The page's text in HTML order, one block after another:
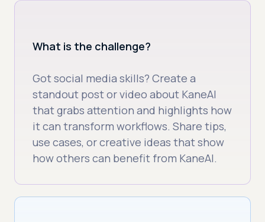
What is the challenge?
Got social media skills? Create a
standout post or video about KaneAI
that grabs attention and highlights how
it can transform workflows. Share tips,
use cases, or creative ideas that show
how others can benefit from KaneAI.